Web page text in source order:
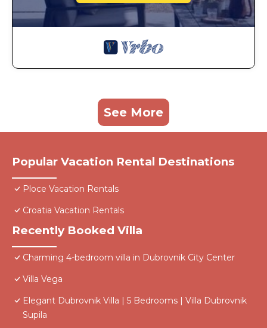
See More
Popular Vacation Rental Destinations
Ploce Vacation Rentals
Croatia Vacation Rentals
Recently Booked Villa
Charming 4-bedroom villa in Dubrovnik City Center
Villa Vega
Elegant Dubrovnik Villa | 5 Bedrooms | Villa Dubrovnik
Supila